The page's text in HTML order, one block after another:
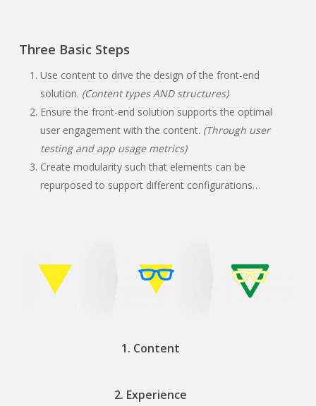
Three Basic Steps
Use content to drive the design of the front-end
solution. (Content types AND structures)
Ensure the front-end solution supports the optimal
user engagement with the content. (Through user
testing and app usage metrics)
Create modularity such that elements can be
repurposed to support different configurations…
1. Content
2. Experience